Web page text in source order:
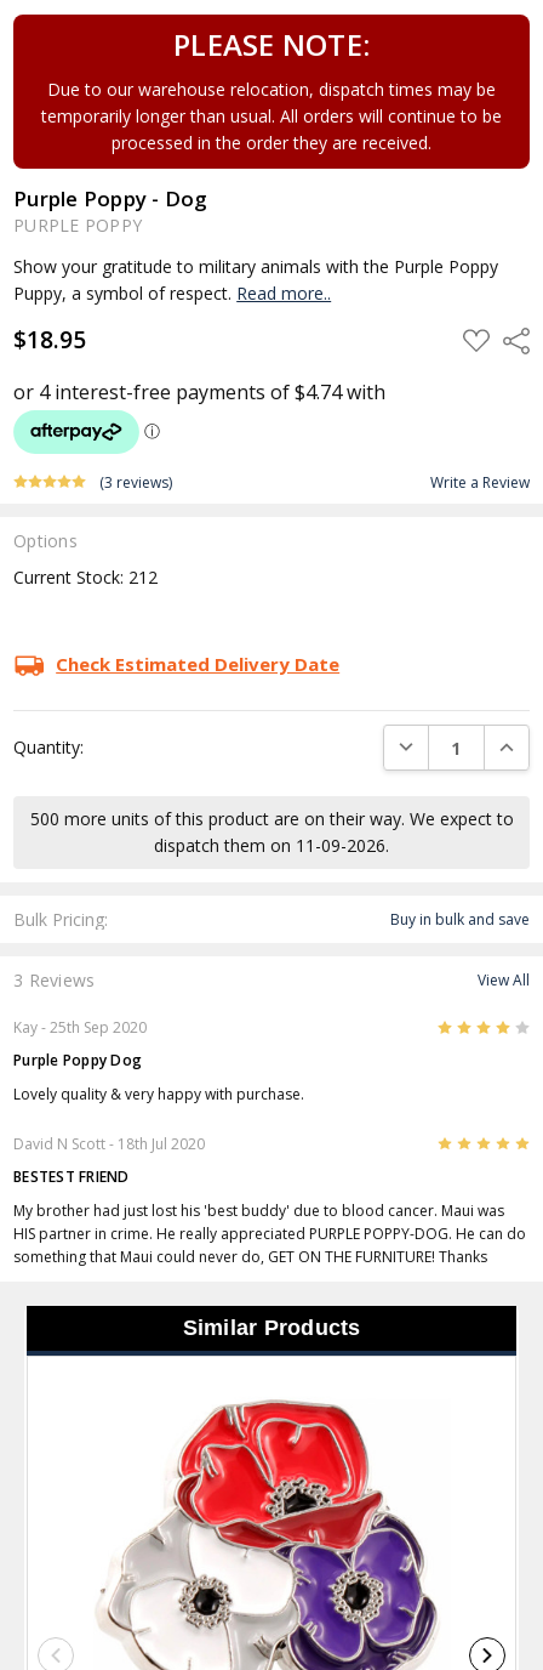
PLEASE NOTE:
Due to our warehouse relocation, dispatch times may be
temporarily longer than usual. All orders will continue to be
processed in the order they are received.
Purple Poppy - Dog
PURPLE POPPY
Show your gratitude to military animals with the Purple Poppy
Puppy, a symbol of respect. Read more..
$18.95 ADD
TO
(3 reviews) Write a Review
Bulk Pricing: Buy in bulk and save
Options
Current Stock: 212
Check Estimated Delivery Date
Quantity: DECREASE
500 more units of this product are on their way. We expect to
dispatch them on 11-09-2026.
3 Reviews View All
Kay- 25th Sep 2020
Purple Poppy Dog
Lovely quality & very happy with purchase.
David N Scott- 18th Jul 2020 5
BESTEST FRIEND
My brother had just lost his 'best buddy' due to blood cancer. Maui was
HIS partner in crime. He really appreciated PURPLE POPPY-DOG. He can do
something that Maui could never do, GET ON THE FURNITURE! Thanks
Similar Products